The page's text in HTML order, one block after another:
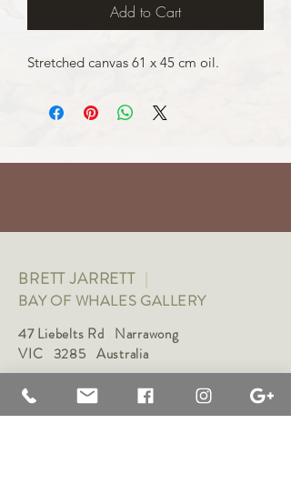
Add to Cart
Stretched canvas 61 x 45 cm oil.
BRETT JARRETT |
BAY OF WHALES GALLERY
47 Liebelts Rd Narrawong
VIC 3285 Australia